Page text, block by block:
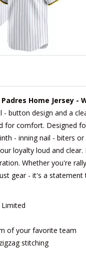
Home Jersey -
button design and a
comfort. Designed
- inning nail - biters
loyalty loud and
Whether you're
gear - it's a statement
of your favorite team
stitching